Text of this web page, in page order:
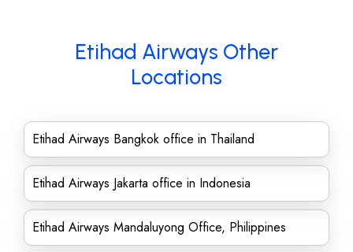
Etihad Airways Other
Locations
Etihad Airways Bangkok office in Thailand
Etihad Airways Jakarta office in Indonesia
Etihad Airways Mandaluyong Office, Philippines